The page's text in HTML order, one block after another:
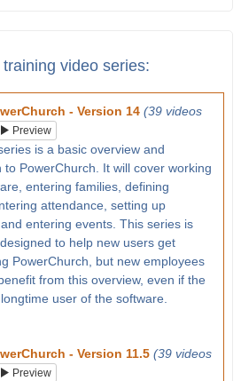
video series:
- Version 14 (39 videos
Preview
is a basic overview and
to PowerChurch. It will cover working
entering families, defining
attendance, setting up
entering events. This series is
to help new users get
PowerChurch, but new employees
from this overview, even if the
user of the software.
- Version 11.5 (39 videos
Preview